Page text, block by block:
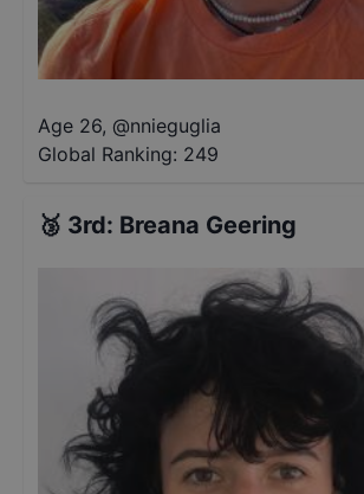
Age 26, @nnieguglia
Global Ranking: 249
🥉 3rd: Breana Geering